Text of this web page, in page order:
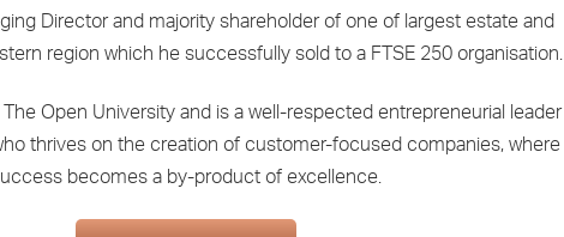
Director and majority shareholder of one of largest estate and
region which he successfully sold to a FTSE 250 organisation.
Open University and is a well-respected entrepreneurial leader
thrives on the creation of customer-focused companies, where
becomes a by-product of excellence.